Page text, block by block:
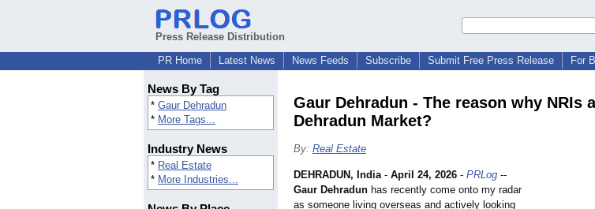
Press Release Distribution
PR Home
Latest News News Feeds Subscribe Submit Free Press Release For
News By Tag
* Gaur Dehradun
* More Tags...
Industry News
* Real Estate
* More Industries...
Gaur Dehradun - The reason why NRIs
Dehradun Market?
By: Real Estate
DEHRADUN, India- April 24, 2026 - PRLog --
Gaur Dehradun has recently come onto my radar
as someone living overseas and actively looking